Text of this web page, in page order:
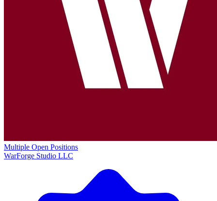
Multiple Open Positions
WarForge Studio LLC